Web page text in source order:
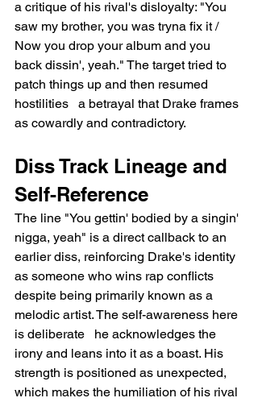
a critique of his rival's disloyalty: "You
saw my brother, you was tryna fix it /
Now you drop your album and you
back dissin', yeah." The target tried to
patch things up and then resumed
hostilities   a betrayal that Drake frames
as cowardly and contradictory.
Diss Track Lineage and
Self-Reference
The line "You gettin' bodied by a singin'
nigga, yeah" is a direct callback to an
earlier diss, reinforcing Drake's identity
as someone who wins rap conflicts
despite being primarily known as a
melodic artist. The self-awareness here
is deliberate   he acknowledges the
irony and leans into it as a boast. His
strength is positioned as unexpected,
which makes the humiliation of his rival